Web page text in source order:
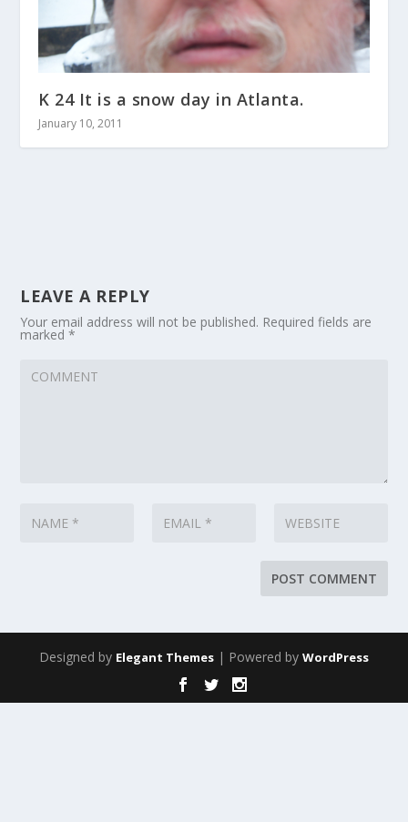
K 24 It is a snow day in Atlanta.
January 10, 2011
LEAVE A REPLY
Your email address will not be published. Required fields are
marked*
Designed by Elegant Themes | Powered by WordPress